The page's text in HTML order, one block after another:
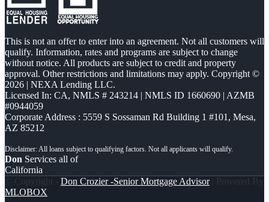
This is not an offer to enter into an agreement. Not all customers will
qualify. Information, rates and programs are subject to change
without notice. All products are subject to credit and property
approval. Other restrictions and limitations may apply. Copyright ©
2026 | NEXA Lending LLC.
Licensed In: CA, NMLS # 243214 | NMLS ID 1660690 | AZMB
#0944059
Corporate Address : 5559 S Sossaman Rd Building 1 #101, Mesa,
AZ 85212
Don Services all of
California
© Copyright - Don Crozier -Senior Mortgage Advisor| Powered By
MLOBOX